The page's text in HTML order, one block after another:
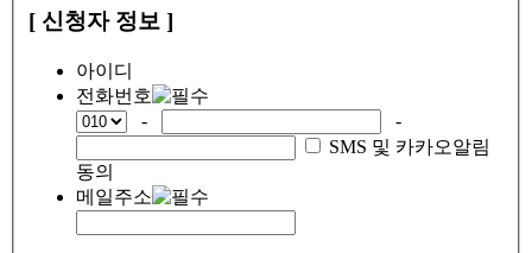
[ 신청자 정보 ]
아이디
전화번호
-
-
SMS 및 카카오알림
동의
메일주소